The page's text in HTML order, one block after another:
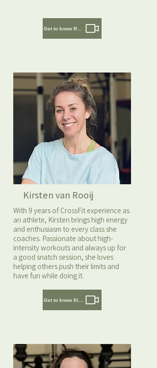
Kirsten van Rooij
With 9 years of CrossFit experience as
an athlete, Kirsten brings high energy
and enthusiasm to every class she
coaches. Passionate about high-
intensity workouts and always up for
a good snatch session, she loves
helping others push their limits and
have fun while doing it.